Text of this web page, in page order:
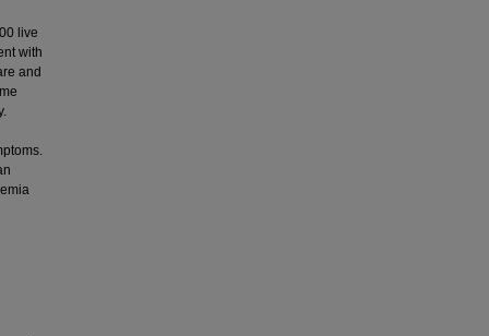
live
with
and